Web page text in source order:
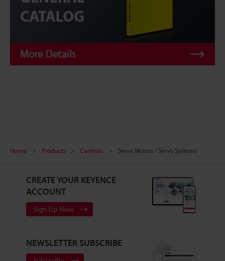
Home Products Controls Servo Motors / Servo Systems
CREATE YOUR KEYENCE
ACCOUNT
Sign Up Now
NEWSLETTER SUBSCRIBE